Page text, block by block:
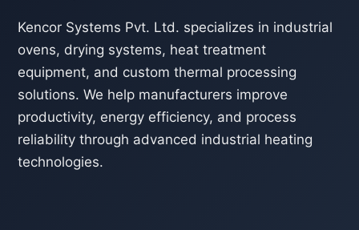
Kencor Systems Pvt. Ltd. specializes in industrial
ovens, drying systems, heat treatment
equipment, and custom thermal processing
solutions. We help manufacturers improve
productivity, energy efficiency, and process
reliability through advanced industrial heating
technologies.